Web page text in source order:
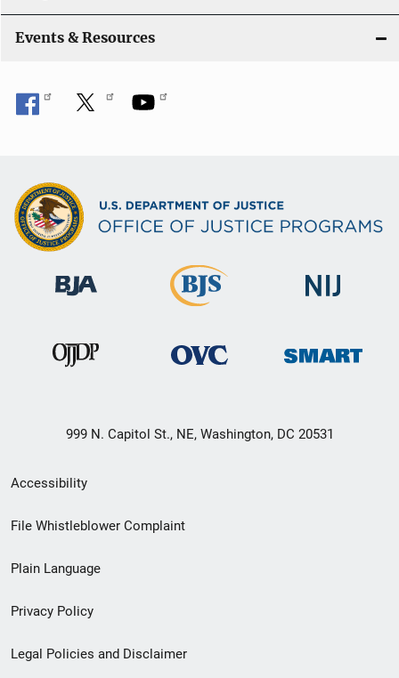
Events & Resources
999 N. Capitol St., NE, Washington, DC 20531
Secondary
Footer
menu
Accessibility
File Whistleblower Complaint
Plain Language
Privacy Policy
Legal Policies and Disclaimer